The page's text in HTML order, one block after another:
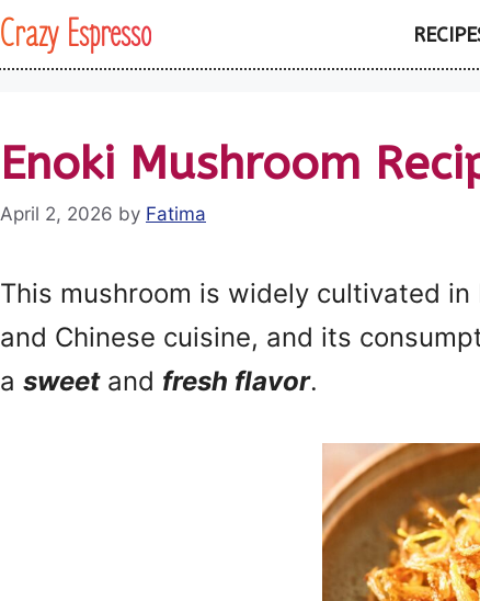
Crazy Espresso
Enoki Mushroom
April 2, 2026 by Fatima
This mushroom is widely cultivated
and Chinese cuisine, and its
a sweetand fresh flavor.